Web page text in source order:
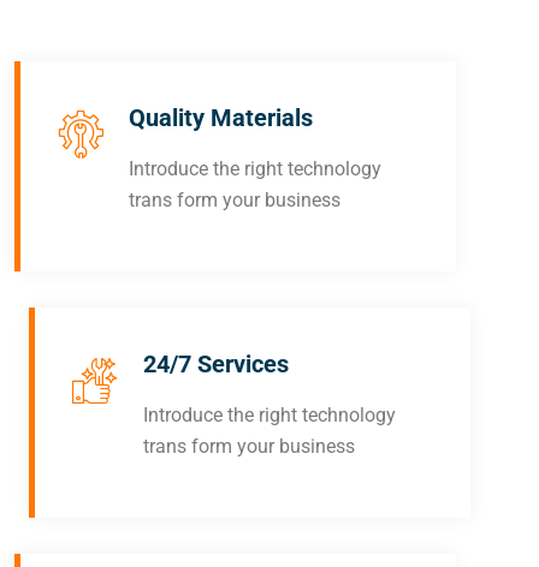
Quality Materials
Introduce the right technology
trans form your business
24/7 Services
Introduce the right technology
trans form your business